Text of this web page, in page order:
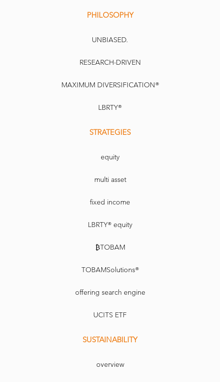
PHILOSOPHY
UNBIASED.
RESEARCH-DRIVEN
MAXIMUM DIVERSIFICATION®
LBRTY®
STRATEGIES
equity
multi asset
fixed income
LBRTY® equity
₿TOBAM
TOBAMSolutions®
offering search engine
UCITS ETF
SUSTAINABILITY
overview